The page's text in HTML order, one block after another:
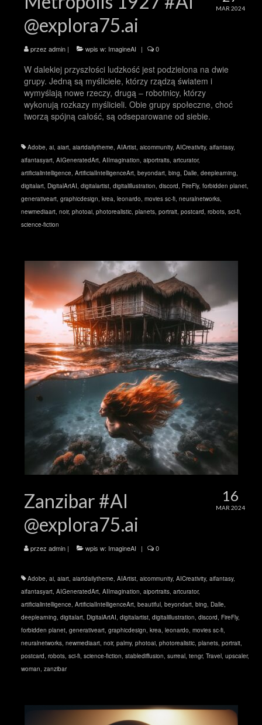
MAR 2024
@explora75.ai
przez admin | wpis w: ImagineAI | 0
W dalekiej przyszłości ludzkość jest podzielona na dwie
grupy. Jedną są myśliciele, którzy rządzą światem i
wymyślają nowe rzeczy, drugą – robotnicy, którzy
wykonują rozkazy myślicieli. Obie grupy społeczne, choć
tworzą spójną całość, są odseparowane od siebie.
Adobe, ai, aiart, aiartdailytheme, AIArtist, aicommunity, AICreativity, aifantasy,
aifantasyart, AIGeneratedArt, AIImagination, aiportraits, artcurator,
artificialintelligence, ArtificialIntelligenceArt, beyondart, bing, Dalle, deeplearning,
digitalart, DigitalArtAI, digitalartist, digitalillustration, discord, FireFly, forbidden planet,
generativeart, graphicdesign, krea, leonardo, movies sc-fi, neuralnetworks,
newmediaart, noir, photoai, photorealistic, planets, portrait, postcard, robots, sci-fi,
science-fiction
16
MAR 2024
Zanzibar #AI
@explora75.ai
przez admin | wpis w: ImagineAI | 0
Adobe, ai, aiart, aiartdailytheme, AIArtist, aicommunity, AICreativity, aifantasy,
aifantasyart, AIGeneratedArt, AIImagination, aiportraits, artcurator,
artificialintelligence, ArtificialIntelligenceArt, beautiful, beyondart, bing, Dalle,
deeplearning, digitalart, DigitalArtAI, digitalartist, digitalillustration, discord, FireFly,
forbidden planet, generativeart, graphicdesign, krea, leonardo, movies sc-fi,
neuralnetworks, newmediaart, noir, palmy, photoai, photorealistic, planets, portrait,
postcard, robots, sci-fi, science-fiction, stablediffusion, surreal, tengr, Travel, upscaler,
woman, zanzibar